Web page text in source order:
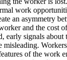
work
an asymmetry
and the cost
early signals
misleading.
of the work